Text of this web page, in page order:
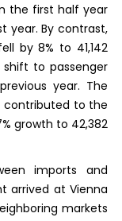
the first half year
year. By contrast,
by 8% to 41,142
to passenger
year. The
contributed to the
growth to 42,382
imports and
arrived at Vienna
markets